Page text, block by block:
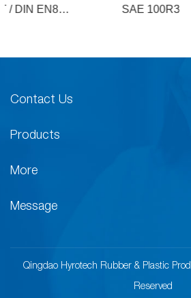
SAE 100R3
Contact Us
Products
More
Message
Qingdao Hyrotech Rubber & Plastic
Reserved